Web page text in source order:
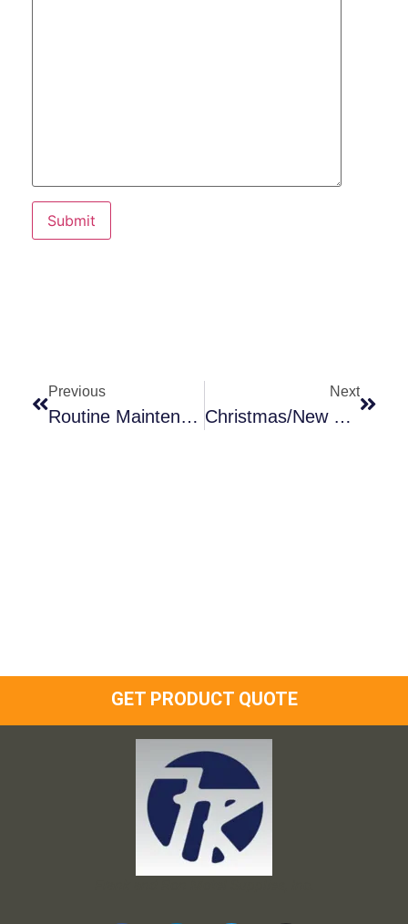
Previous
Routine Maintenance For Pool Lifts
Next
Christmas/New Years Holiday Schedule
GET PRODUCT QUOTE